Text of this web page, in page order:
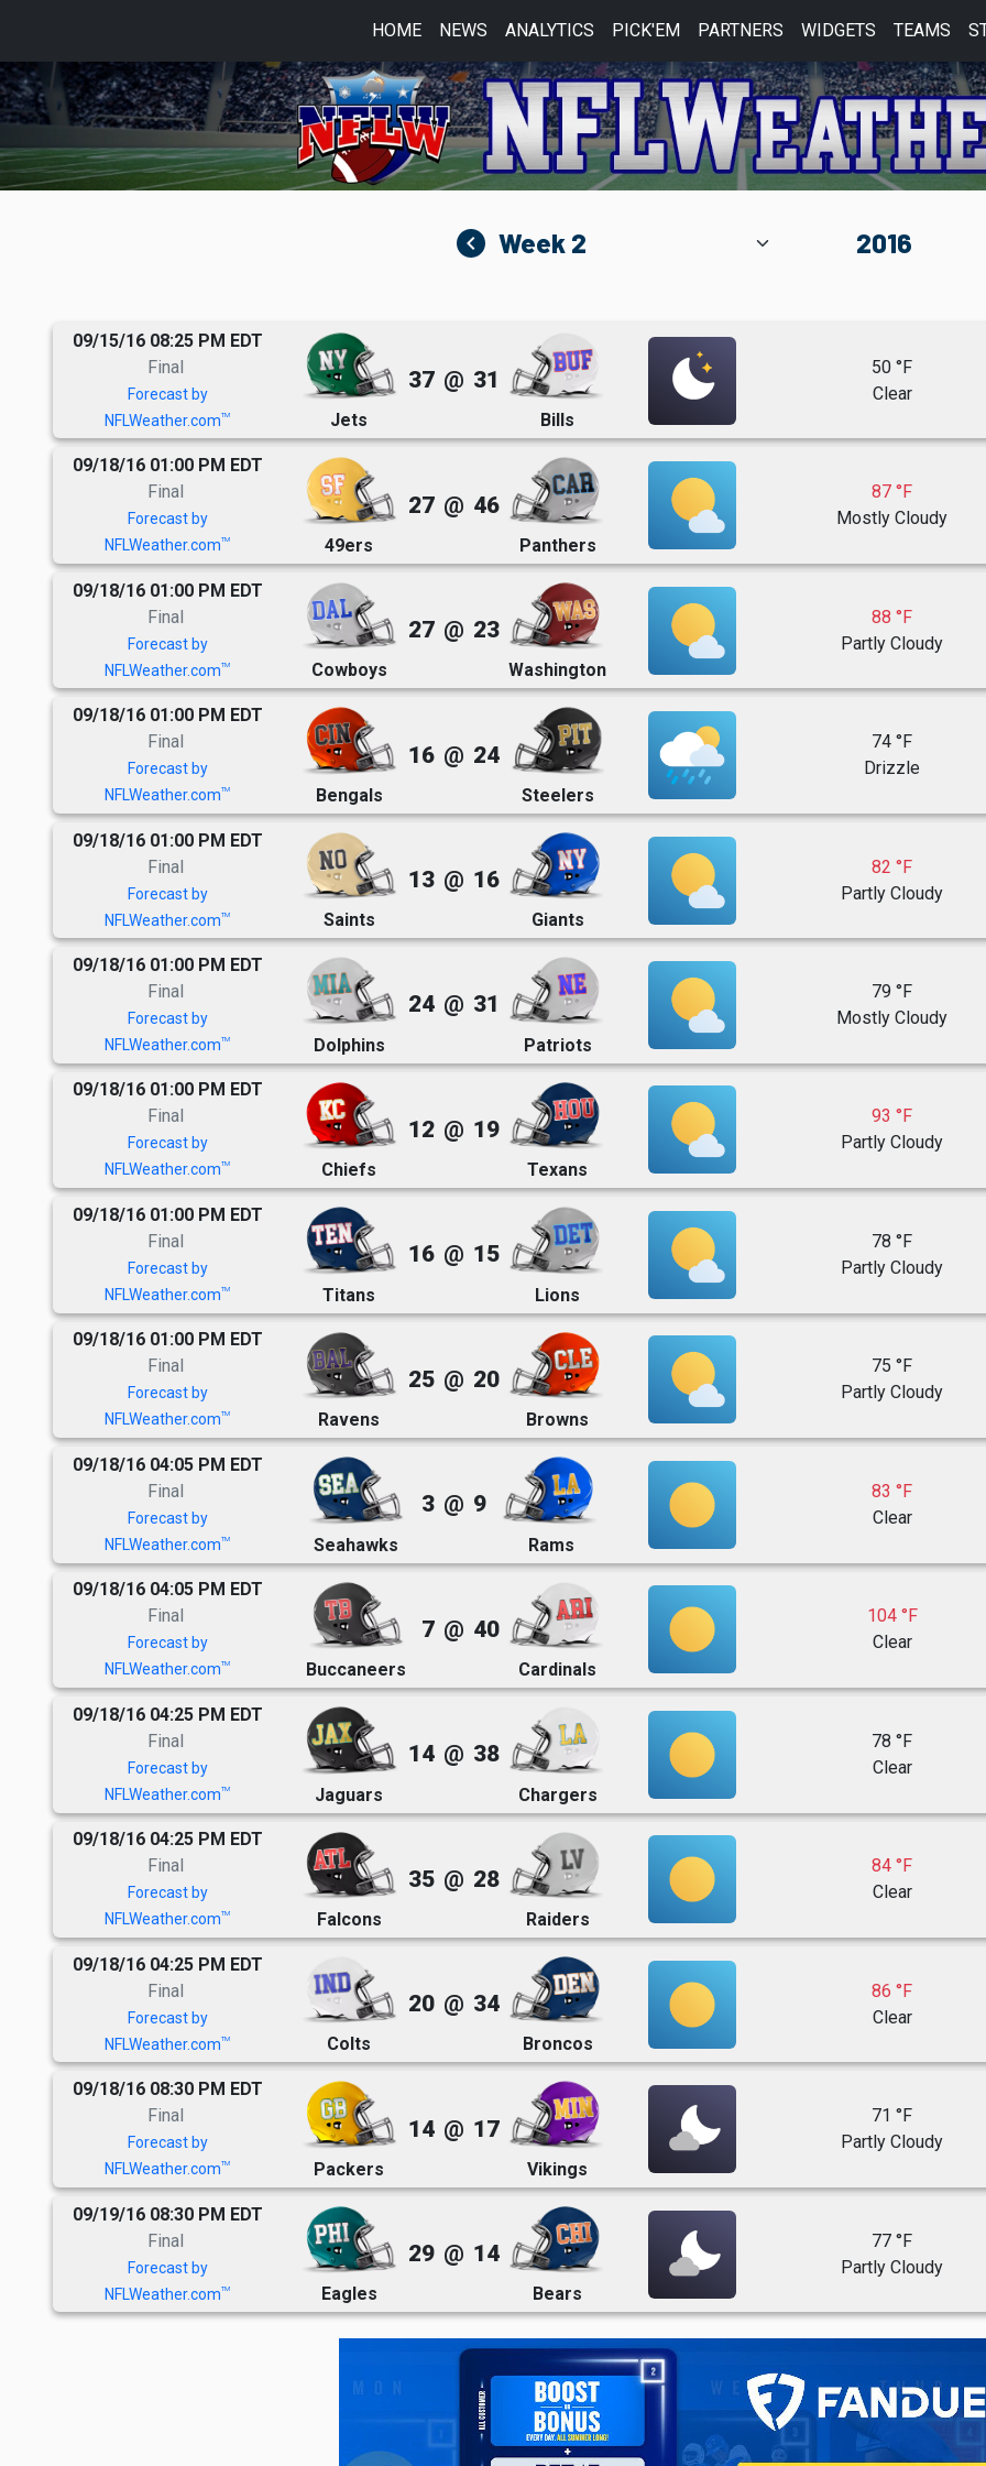
HOME NEWS ANALYTICS PICK'EM PARTNERS WIDGETS TEAMS
navigate_before
09/15/16 08:25 PM EDT
Final
Forecast by
NFLWeather.comTM Jets
37 @ 31
Bills
50 °F
Clear
09/18/16 01:00 PM EDT
Final
Forecast by
NFLWeather.comTM 49ers
27 @ 46
Panthers
87 °F
Mostly Cloudy
09/18/16 01:00 PM EDT
Final
Forecast by
NFLWeather.comTM Cowboys
27 @ 23
Washington
88 °F
Partly Cloudy
09/18/16 01:00 PM EDT
Final
Forecast by
NFLWeather.comTM Bengals
16 @ 24
Steelers
74 °F
Drizzle
09/18/16 01:00 PM EDT
Final
Forecast by
NFLWeather.comTM Saints
13 @ 16
Giants
82 °F
Partly Cloudy
09/18/16 01:00 PM EDT
Final
Forecast by
NFLWeather.comTM Dolphins
24 @ 31
Patriots
79 °F
Mostly Cloudy
09/18/16 01:00 PM EDT
Final
Forecast by
NFLWeather.comTM Chiefs
12 @ 19
Texans
93 °F
Partly Cloudy
09/18/16 01:00 PM EDT
Final
Forecast by
NFLWeather.comTM Titans
16 @ 15
Lions
78 °F
Partly Cloudy
09/18/16 01:00 PM EDT
Final
Forecast by
NFLWeather.comTM Ravens
25 @ 20
Browns
75 °F
Partly Cloudy
09/18/16 04:05 PM EDT
Final
Forecast by
NFLWeather.comTM Seahawks
3 @ 9
Rams
83 °F
Clear
09/18/16 04:05 PM EDT
Final
Forecast by
NFLWeather.comTM Buccaneers
7 @ 40
Cardinals
104 °F
Clear
09/18/16 04:25 PM EDT
Final
Forecast by
NFLWeather.comTM Jaguars
14 @ 38
Chargers
78 °F
Clear
09/18/16 04:25 PM EDT
Final
Forecast by
NFLWeather.comTM Falcons
35 @ 28
Raiders
84 °F
Clear
09/18/16 04:25 PM EDT
Final
Forecast by
NFLWeather.comTM Colts
20 @ 34
Broncos
86 °F
Clear
09/18/16 08:30 PM EDT
Final
Forecast by
NFLWeather.comTM Packers
14 @ 17
Vikings
71 °F
Partly Cloudy
09/19/16 08:30 PM EDT
Final
Forecast by
NFLWeather.comTM Eagles
29 @ 14
Bears
77 °F
Partly Cloudy